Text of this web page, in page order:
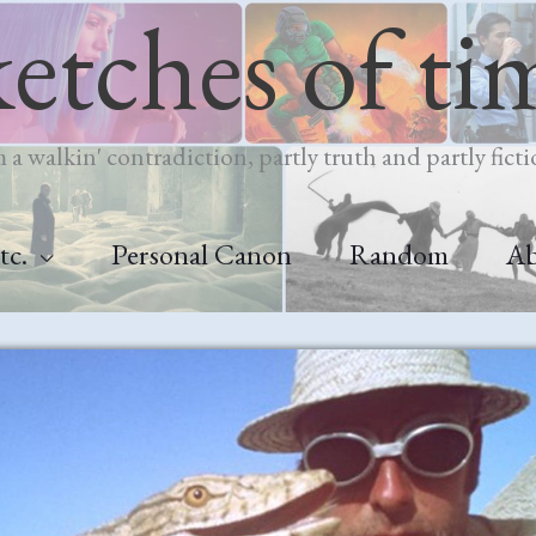
of
a walkin' contradiction, partly truth and partly
Personal Canon Random